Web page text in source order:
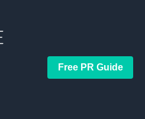
Free PR Guide